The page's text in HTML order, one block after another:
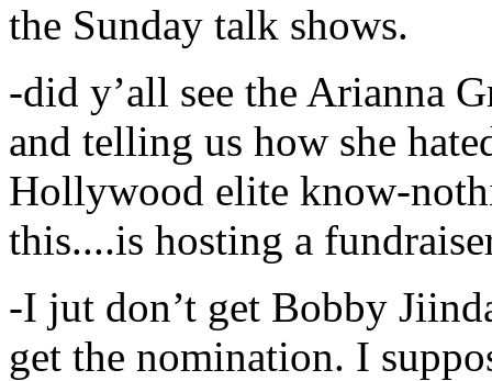
the Sunday talk shows.
-did y’all see the Arianna
and telling us how she
Hollywood elite know-
this....is hosting a
-I jut don’t get Bobby
get the nomination. I